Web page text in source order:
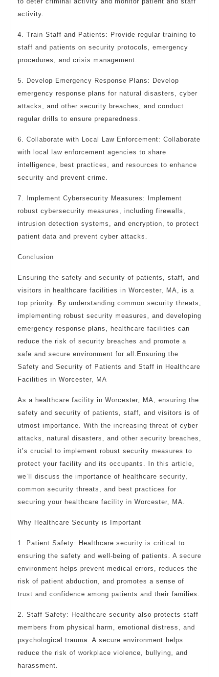
activity.
4. Train Staff and Patients: Provide regular training to
staff and patients on security protocols, emergency
procedures, and crisis management.
5. Develop Emergency Response Plans: Develop
emergency response plans for natural disasters, cyber
attacks, and other security breaches, and conduct
regular drills to ensure preparedness.
6. Collaborate with Local Law Enforcement: Collaborate
with local law enforcement agencies to share
intelligence, best practices, and resources to enhance
security and prevent crime.
7. Implement Cybersecurity Measures: Implement
robust cybersecurity measures, including firewalls,
intrusion detection systems, and encryption, to protect
patient data and prevent cyber attacks.
Conclusion
Ensuring the safety and security of patients, staff, and
visitors in healthcare facilities in Worcester, MA, is a
top priority. By understanding common security threats,
implementing robust security measures, and developing
emergency response plans, healthcare facilities can
reduce the risk of security breaches and promote a
safe and secure environment for all.Ensuring the
Safety and Security of Patients and Staff in Healthcare
Facilities in Worcester, MA
As a healthcare facility in Worcester, MA, ensuring the
safety and security of patients, staff, and visitors is of
utmost importance. With the increasing threat of cyber
attacks, natural disasters, and other security breaches,
it’s crucial to implement robust security measures to
protect your facility and its occupants. In this article,
we’ll discuss the importance of healthcare security,
common security threats, and best practices for
securing your healthcare facility in Worcester, MA.
Why Healthcare Security is Important
1. Patient Safety: Healthcare security is critical to
ensuring the safety and well-being of patients. A secure
environment helps prevent medical errors, reduces the
risk of patient abduction, and promotes a sense of
trust and confidence among patients and their families.
2. Staff Safety: Healthcare security also protects staff
members from physical harm, emotional distress, and
psychological trauma. A secure environment helps
reduce the risk of workplace violence, bullying, and
harassment.